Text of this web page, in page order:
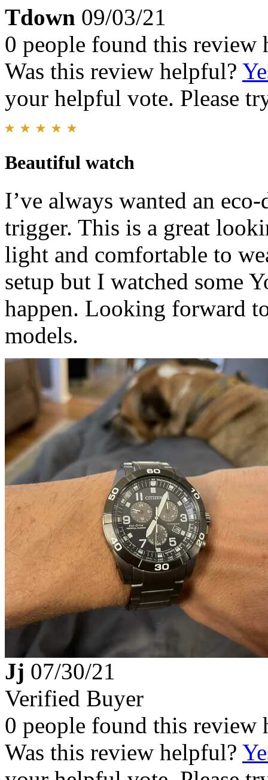
Tdown 09/03/21
0 people found this review
Was this review helpful?
your helpful vote. Please
Beautiful watch
I’ve always wanted an
trigger. This is a great
light and comfortable to
setup but I watched some
happen. Looking forward
models.
Jj 07/30/21
Verified Buyer
0 people found this review
Was this review helpful?